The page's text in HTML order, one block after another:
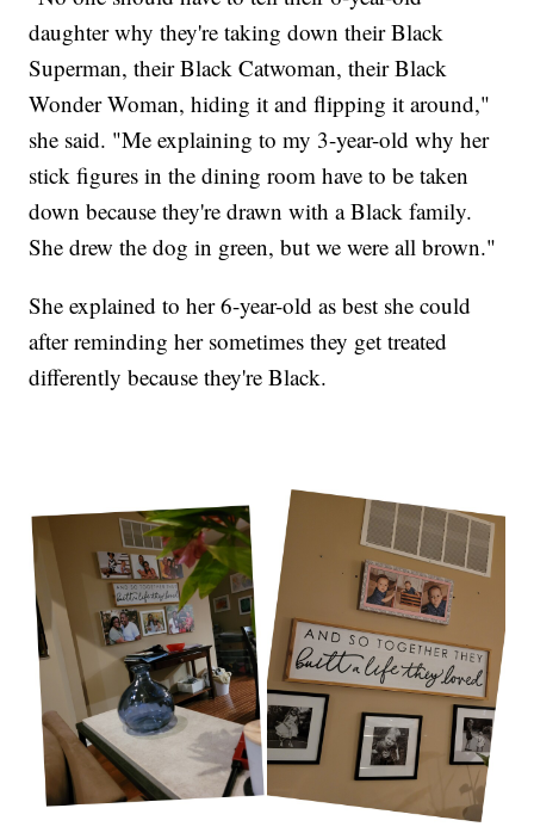
daughter why they're taking down their Black
Superman, their Black Catwoman, their Black
Wonder Woman, hiding it and flipping it around,"
she said. "Me explaining to my 3-year-old why her
stick figures in the dining room have to be taken
down because they're drawn with a Black family.
She drew the dog in green, but we were all brown."
She explained to her 6-year-old as best she could
after reminding her sometimes they get treated
differently because they're Black.